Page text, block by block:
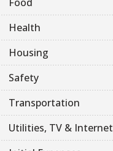
Health
Housing
Safety
Transportation
Utilities, TV & Internet